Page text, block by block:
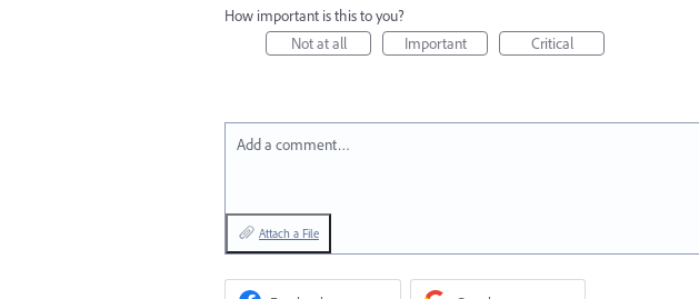
How important is this to you?
Not at all
Important Critical
Add a comment…
Attach a File